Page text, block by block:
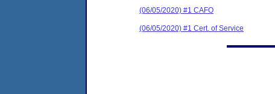
(06/05/2020) #1 CAFO
(06/05/2020) #1 Cert. of Service